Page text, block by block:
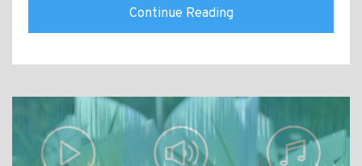
Continue Reading